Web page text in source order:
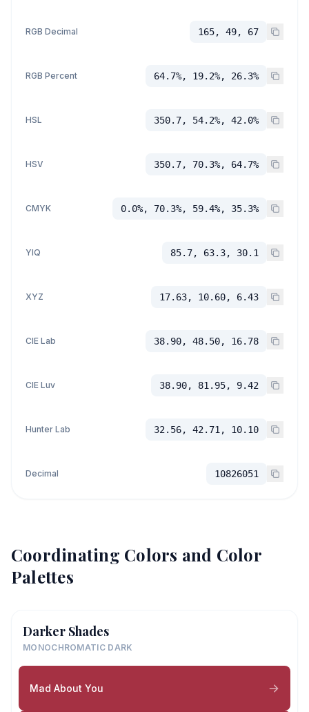
RGB Decimal 165, 49, 67
RGB Percent 64.7%, 19.2%, 26.3%
HSL 350.7, 54.2%, 42.0%
HSV 350.7, 70.3%, 64.7%
CMYK 0.0%, 70.3%, 59.4%, 35.3%
YIQ 85.7, 63.3, 30.1
XYZ 17.63, 10.60, 6.43
CIE Lab 38.90, 48.50, 16.78
CIE Luv 38.90, 81.95, 9.42
Hunter Lab 32.56, 42.71, 10.10
Decimal 10826051
Coordinating Colors and Color
Palettes
Darker Shades
MONOCHROMATIC DARK
Mad About You